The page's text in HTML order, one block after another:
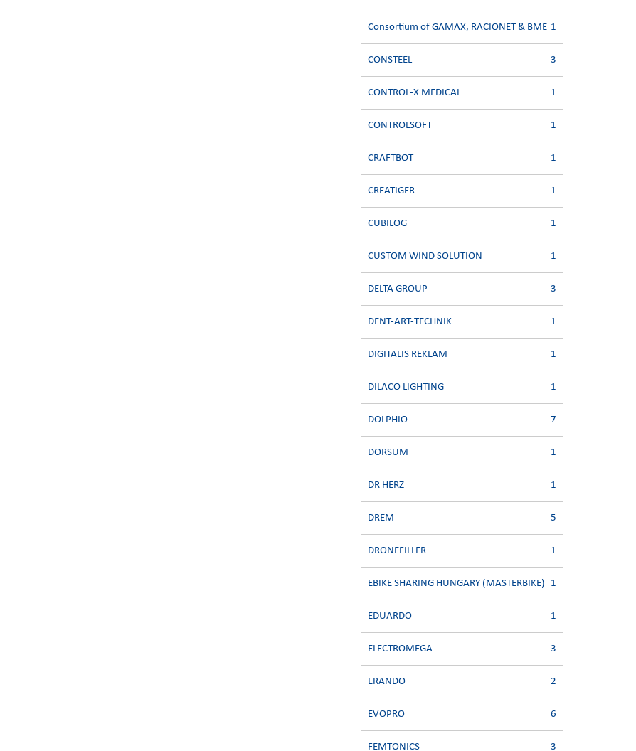
Consortium of GAMAX, RACIONET & BME 1
CONSTEEL 3
CONTROL-X MEDICAL 1
CONTROLSOFT 1
CRAFTBOT 1
CREATIGER 1
CUBILOG 1
CUSTOM WIND SOLUTION 1
DELTA GROUP 3
DENT-ART-TECHNIK 1
DIGITALIS REKLAM 1
DILACO LIGHTING 1
DOLPHIO 7
DORSUM 1
DR HERZ 1
DREM 5
DRONEFILLER 1
EBIKE SHARING HUNGARY (MASTERBIKE) 1
EDUARDO 1
ELECTROMEGA 3
ERANDO 2
EVOPRO 6
FEMTONICS 3